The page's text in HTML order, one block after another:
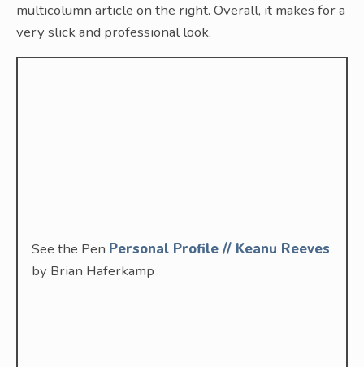
multicolumn article on the right. Overall, it makes for a
very slick and professional look.
See the Pen Personal Profile // Keanu Reeves
by Brian Haferkamp